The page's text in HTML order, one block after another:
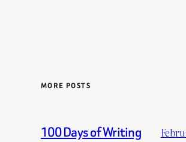
MORE POSTS
100 Days of Writing